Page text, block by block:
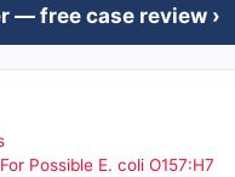
— free case review ›
Possible E. coli O157:H7